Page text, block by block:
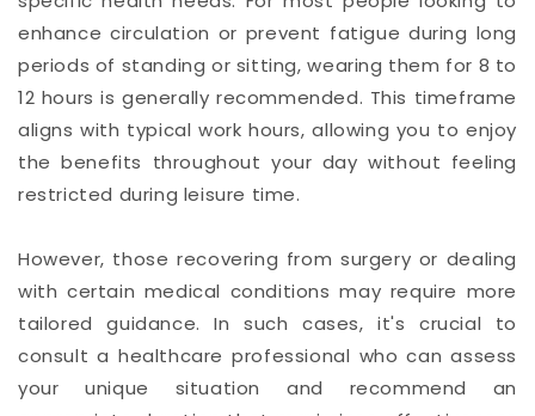
enhance circulation or prevent fatigue during long
periods of standing or sitting, wearing them for 8 to
12 hours is generally recommended. This timeframe
aligns with typical work hours, allowing you to enjoy
the benefits throughout your day without feeling
restricted during leisure time.
However, those recovering from surgery or dealing
with certain medical conditions may require more
tailored guidance. In such cases, it's crucial to
consult a healthcare professional who can assess
your unique situation and recommend an